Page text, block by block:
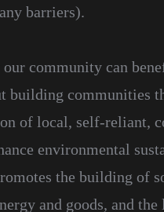
barriers).
community can
building communities
of local, self-reliant,
environmental
the building of
and goods, and